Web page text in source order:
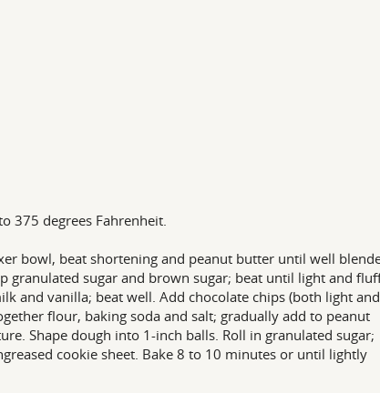
375 degrees Fahrenheit.
bowl, beat shortening and peanut butter until well
granulated sugar and brown sugar; beat until light and
and vanilla; beat well. Add chocolate chips (both light and
flour, baking soda and salt; gradually add to peanut
Shape dough into 1-inch balls. Roll in granulated sugar;
cookie sheet. Bake 8 to 10 minutes or until lightly